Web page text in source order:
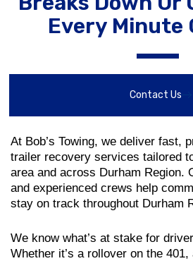
Every Minute
Contact Us
At Bob’s Towing, we deliver fast,
trailer recovery services tailored
area and across Durham Region.
and experienced crews help
stay on track throughout Durham
We know what’s at stake for
Whether it’s a rollover on the